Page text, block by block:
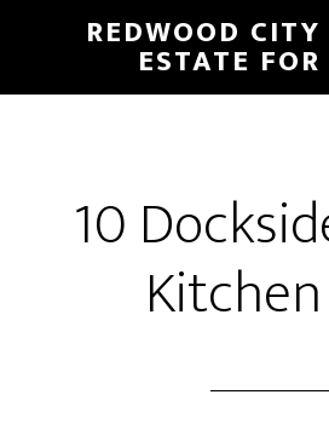
main
primary
REDWOOD
ESTATE
10